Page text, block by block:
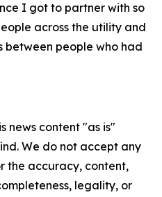
I got to partner with so
across the utility and
people who had
news content "as is"
We do not accept any
the accuracy, content,
legality, or